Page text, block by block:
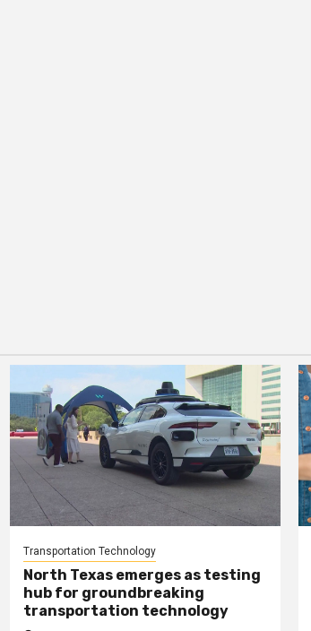
Transportation Technology
North Texas emerges as testing
hub for groundbreaking
transportation technology